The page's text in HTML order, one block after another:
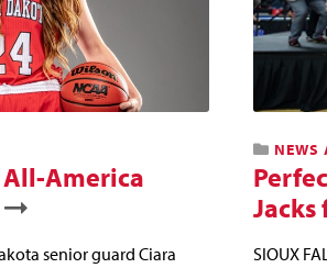
America
senior guard Ciara
NEWS
SIOUX